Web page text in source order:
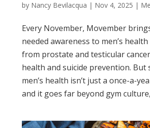
by Nancy Bevilacqua | Nov 4, 2025 |
Every November, Movember
needed awareness to men’s
from prostate and testicular
health and suicide prevention.
men’s health isn’t just a once-a-
and it goes far beyond gym